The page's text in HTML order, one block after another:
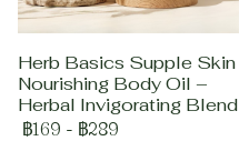
Herb Basics Supple Skin
Nourishing Body Oil –
Herbal Invigorating Blend
฿169 - ฿289